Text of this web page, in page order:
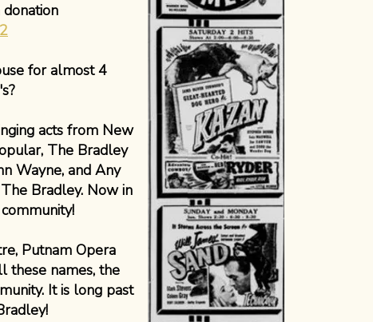
for almost 4
acts from New
The Bradley
Wayne, and Any
Bradley. Now in
Putnam Opera
these names, the
It is long past